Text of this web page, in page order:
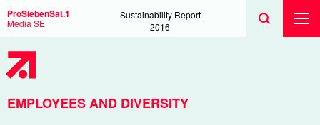
ProSiebenSat.1
Media SE
Sustainability Report
2016
Search
Search
EMPLOYEES AND DIVERSITY